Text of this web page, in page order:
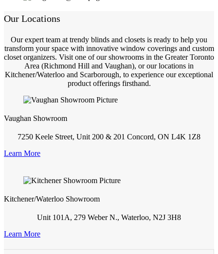
Our Locations
Our expert team at trendy blinds and closets is ready to help you
transform your space with innovative window coverings and custom
closet organizers. Visit one of our showrooms in the Greater Toronto
Area (Richmond Hill and Vaughan), or our locations in
Kitchener/Waterloo and Scarborough, to experience our exceptional
product offerings firsthand.
Vaughan Showroom
7250 Keele Street, Unit 200 & 201 Concord, ON L4K 1Z8
Learn More
Kitchener/Waterloo Showroom
Unit 101A, 279 Weber N., Waterloo, N2J 3H8
Learn More